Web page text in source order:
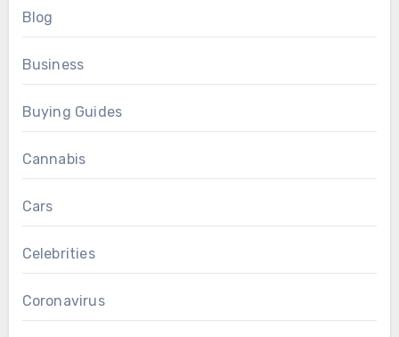
Blog
Business
Buying Guides
Cannabis
Cars
Celebrities
Coronavirus